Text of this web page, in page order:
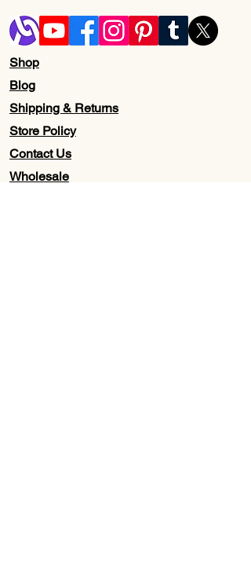
Shop
Blog
Shipping & Returns
Store Policy
Contact Us
Wholesale